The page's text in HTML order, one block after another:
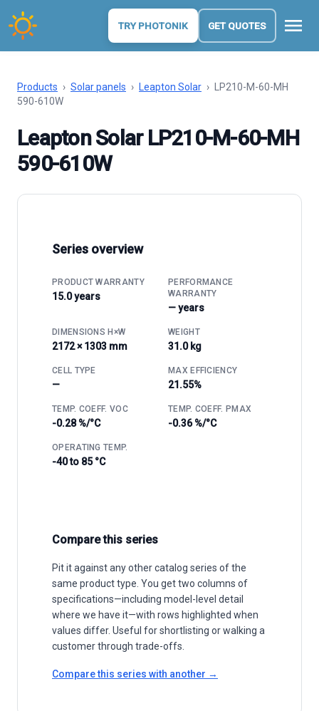
TRY PHOTONIK GET QUOTES menu
Products › Solar panels › Leapton Solar ›
LP210-M-60-MH
590-610W
Leapton Solar LP210-M-60-MH
590-610W
Series overview
PRODUCT WARRANTY
15.0 years
PERFORMANCE
WARRANTY
— years
DIMENSIONS H×W
2172 × 1303 mm
WEIGHT
31.0 kg
CELL TYPE
—
MAX EFFICIENCY
21.55%
TEMP. COEFF. VOC
-0.28 %/°C
TEMP. COEFF. PMAX
-0.36 %/°C
OPERATING TEMP.
-40 to 85 °C
Compare this series
Pit it against any other catalog series of the
same product type. You get two columns of
specifications—including model-level detail
where we have it—with rows highlighted when
values differ. Useful for shortlisting or walking a
customer through trade-offs.
Compare this series with another →